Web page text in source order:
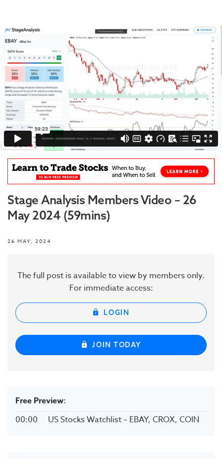
Stage Analysis Members Video – 26
May 2024 (59mins)
26 MAY, 2024
The full post is available to view by members only.
For immediate access:
LOGIN
JOIN TODAY
Free Preview:
00:00
US Stocks Watchlist – EBAY, CROX, COIN